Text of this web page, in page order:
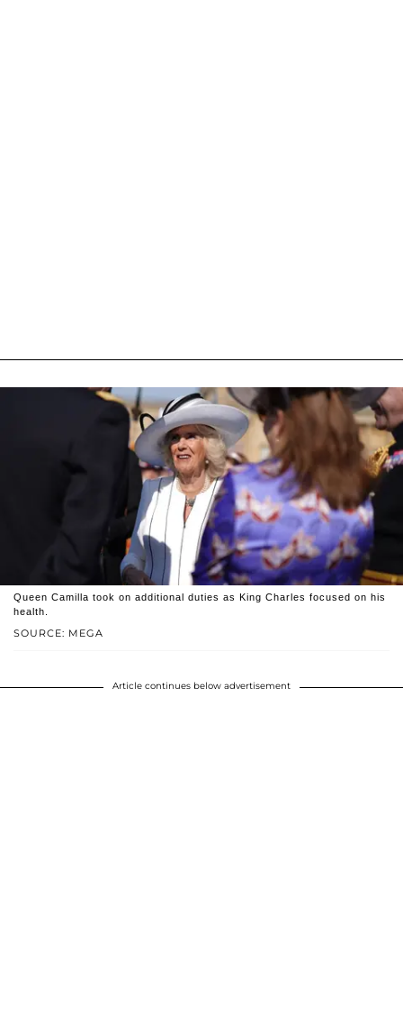
SOURCE: MEGA
Queen Camilla took on additional duties as King Charles focused on his
health.
Article continues below advertisement